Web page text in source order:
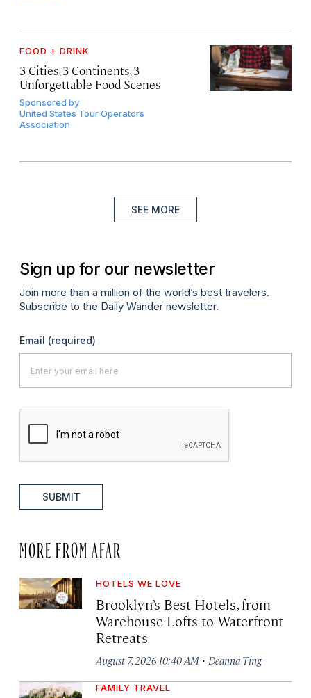
FOOD + DRINK
3 Cities, 3 Continents, 3
Unforgettable Food Scenes
Sponsored by
United States Tour Operators
Association
SEE MORE
Sign up for our newsletter
Join more than a million of the world’s best travelers.
Subscribe to the Daily Wander newsletter.
Email (required)
SUBMIT
MORE FROM AFAR
HOTELS WE LOVE
Brooklyn’s Best Hotels, from
Warehouse Lofts to Waterfront
Retreats
August 7, 2026 10:40 AM · Deanna Ting
FAMILY TRAVEL